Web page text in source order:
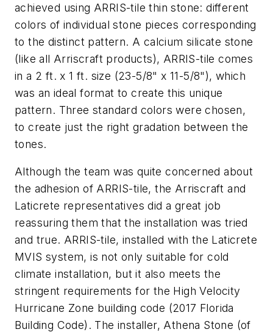
achieved using ARRIS-tile thin stone: different
colors of individual stone pieces corresponding
to the distinct pattern. A calcium silicate stone
(like all Arriscraft products), ARRIS-tile comes
in a 2 ft. x 1 ft. size (23-5/8" x 11-5/8"), which
was an ideal format to create this unique
pattern. Three standard colors were chosen,
to create just the right gradation between the
tones.
Although the team was quite concerned about
the adhesion of ARRIS-tile, the Arriscraft and
Laticrete representatives did a great job
reassuring them that the installation was tried
and true. ARRIS-tile, installed with the Laticrete
MVIS system, is not only suitable for cold
climate installation, but it also meets the
stringent requirements for the High Velocity
Hurricane Zone building code (2017 Florida
Building Code). The installer, Athena Stone (of